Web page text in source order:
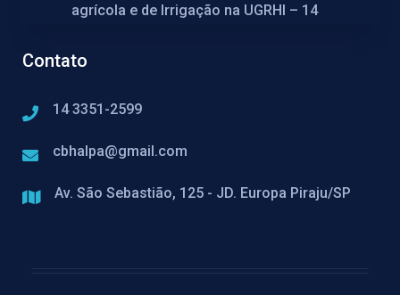
agrícola e de Irrigação na UGRHI – 14
Contato
14 3351-2599
cbhalpa@gmail.com
Av. São Sebastião, 125 - JD. Europa Piraju/SP